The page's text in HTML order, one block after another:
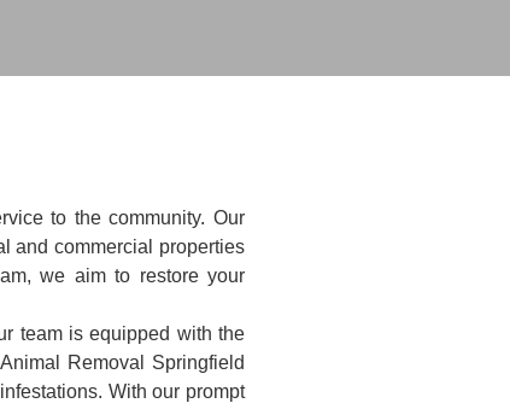
to the community. Our
and commercial properties
we aim to restore your
team is equipped with the
Removal Springfield
With our prompt